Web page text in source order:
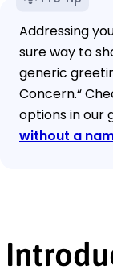
Addressing
sure way to
generic
Concern.“
options in our
without a